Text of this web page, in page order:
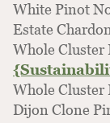
White Pinot
Estate
Whole
Whole Cluster
Dijon Clone